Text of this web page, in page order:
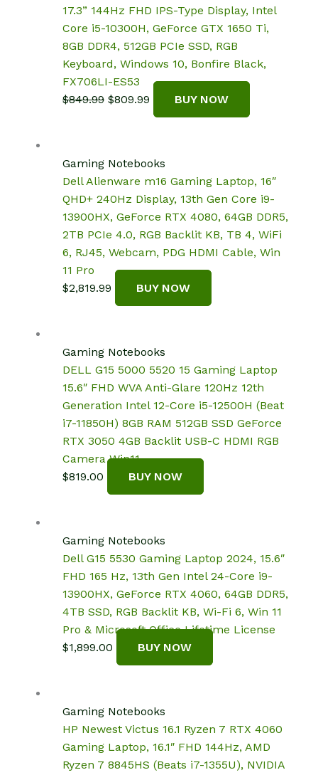
17.3” 144Hz FHD IPS-Type Display, Intel
Core i5-10300H, GeForce GTX 1650 Ti,
8GB DDR4, 512GB PCIe SSD, RGB
Keyboard, Windows 10, Bonfire Black,
FX706LI-ES53
$849.99 Original
$809.99 Current
price
BUY NOW
Gaming Notebooks
Dell Alienware m16 Gaming Laptop, 16″
QHD+ 240Hz Display, 13th Gen Core i9-
13900HX, GeForce RTX 4080, 64GB DDR5,
2TB PCIe 4.0, RGB Backlit KB, TB 4, WiFi
6, RJ45, Webcam, PDG HDMI Cable, Win
11 Pro
$2,819.99 BUY NOW
Gaming Notebooks
DELL G15 5000 5520 15 Gaming Laptop
15.6″ FHD WVA Anti-Glare 120Hz 12th
Generation Intel 12-Core i5-12500H (Beat
i7-11850H) 8GB RAM 512GB SSD GeForce
RTX 3050 4GB Backlit USB-C HDMI RGB
Camera Win11
$819.00 BUY NOW
Gaming Notebooks
Dell G15 5530 Gaming Laptop 2024, 15.6″
FHD 165 Hz, 13th Gen Intel 24-Core i9-
13900HX, GeForce RTX 4060, 64GB DDR5,
4TB SSD, RGB Backlit KB, Wi-Fi 6, Win 11
Pro & Microsoft Office Lifetime License
$1,899.00 BUY NOW
Gaming Notebooks
HP Newest Victus 16.1 Ryzen 7 RTX 4060
Gaming Laptop, 16.1″ FHD 144Hz, AMD
Ryzen 7 8845HS (Beats i7-1355U), NVIDIA